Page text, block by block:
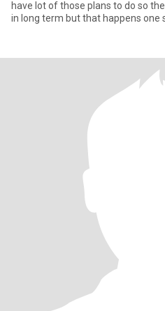
have lot of those plans to do so the next few
in long term but that happens one